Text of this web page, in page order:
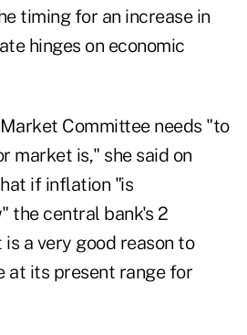
timing for an increase in
hinges on economic
Committee needs "to
market is," she said on
if inflation "is
the central bank's 2
a very good reason to
at its present range for